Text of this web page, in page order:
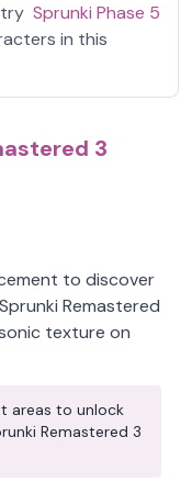
try Sprunki Phase 5
in this
3
to discover
Remastered
texture on
areas to unlock
Remastered 3